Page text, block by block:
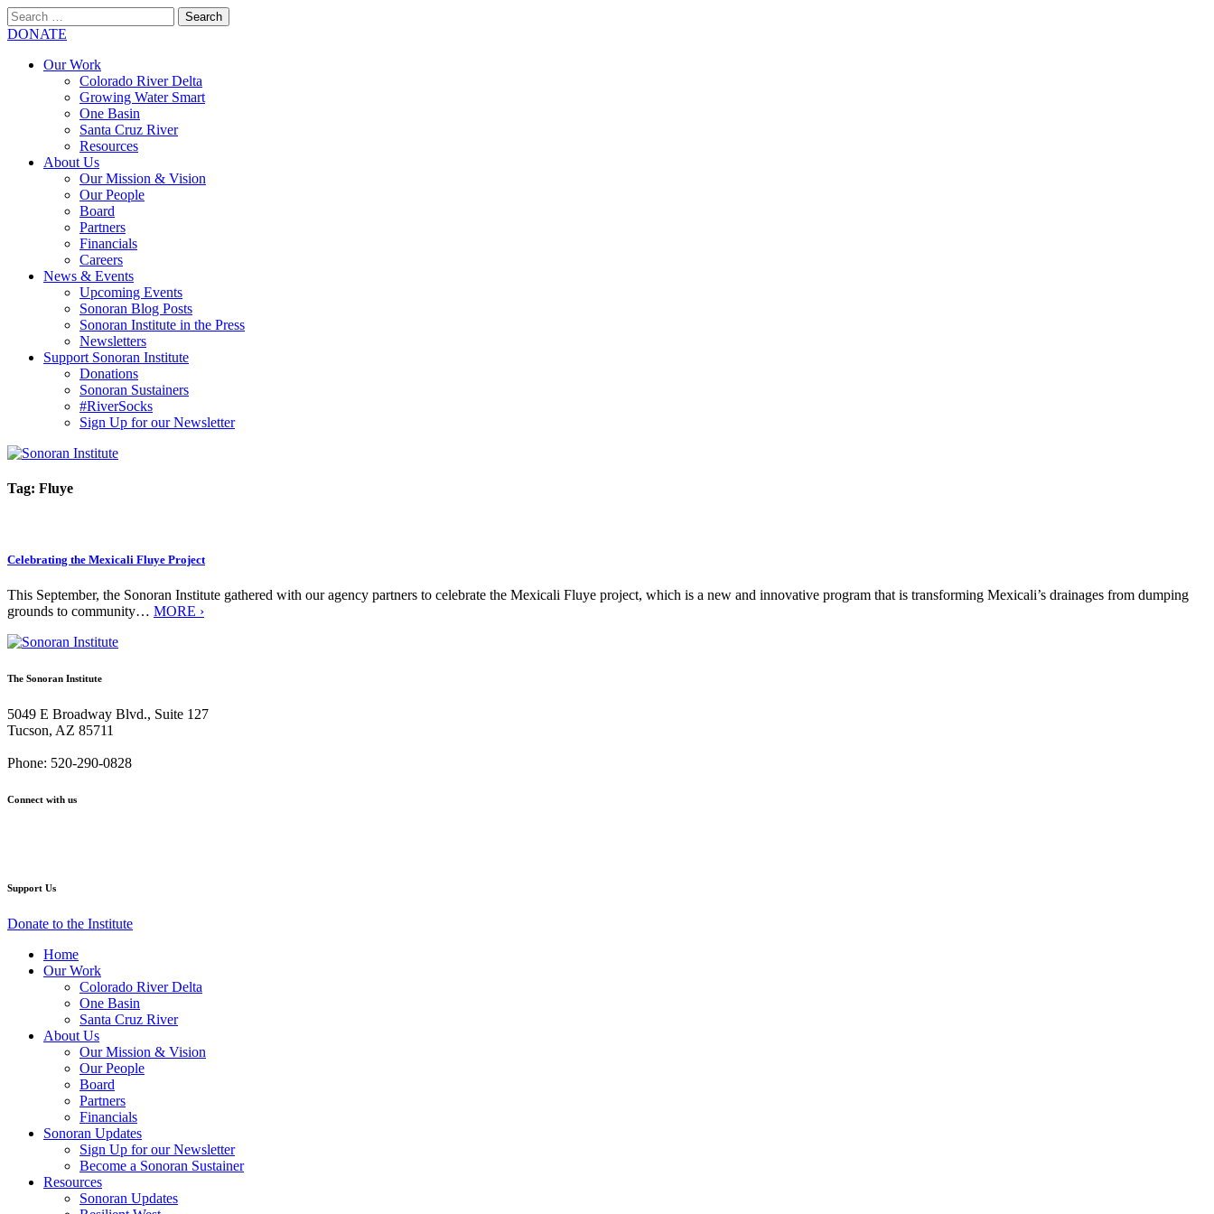
Search
for:
SEARCH
DONATE
Our Work
Colorado River Delta
Growing Water Smart
One Basin
Santa Cruz River
Resources
About Us
Our Mission & Vision
Our People
Board
Partners
Financials
Careers
News & Events
Upcoming Events
Sonoran Blog Posts
Sonoran Institute in the Press
Newsletters
Support Sonoran Institute
Donations
Sonoran Sustainers
#RiverSocks
Sign Up for our Newsletter
Tag: Fluye
Celebrating the Mexicali Fluye Project
This September, the Sonoran Institute gathered with our agency partners to celebrate the Mexicali Fluye project, which is a new and innovative program that is transforming Mexicali’s drainages from dumping
grounds to community… MORE ›
The Sonoran Institute
5049 E Broadway Blvd., Suite 127
Tucson, AZ 85711
Phone: 520-290-0828
Connect with us
Support Us
Donate to the Institute
Home
Our Work
Colorado River Delta
One Basin
Santa Cruz River
About Us
Our Mission & Vision
Our People
Board
Partners
Financials
Sonoran Updates
Sign Up for our Newsletter
Become a Sonoran Sustainer
Resources
Sonoran Updates